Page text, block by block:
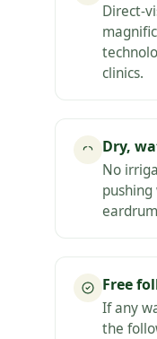
Direct-
clinics.
Dry,
No
Free
If any
the